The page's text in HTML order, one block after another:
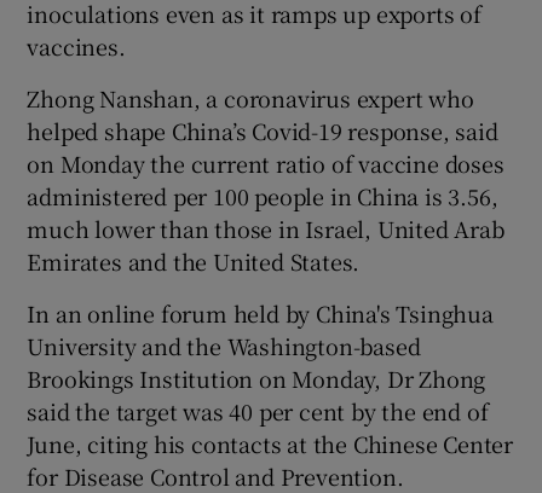
inoculations even as it ramps up exports of
vaccines.
Zhong Nanshan, a coronavirus expert who
helped shape China’s Covid-19 response, said
on Monday the current ratio of vaccine doses
administered per 100 people in China is 3.56,
much lower than those in Israel, United Arab
Emirates and the United States.
In an online forum held by China's Tsinghua
University and the Washington-based
Brookings Institution on Monday, Dr Zhong
said the target was 40 per cent by the end of
June, citing his contacts at the Chinese Center
for Disease Control and Prevention.